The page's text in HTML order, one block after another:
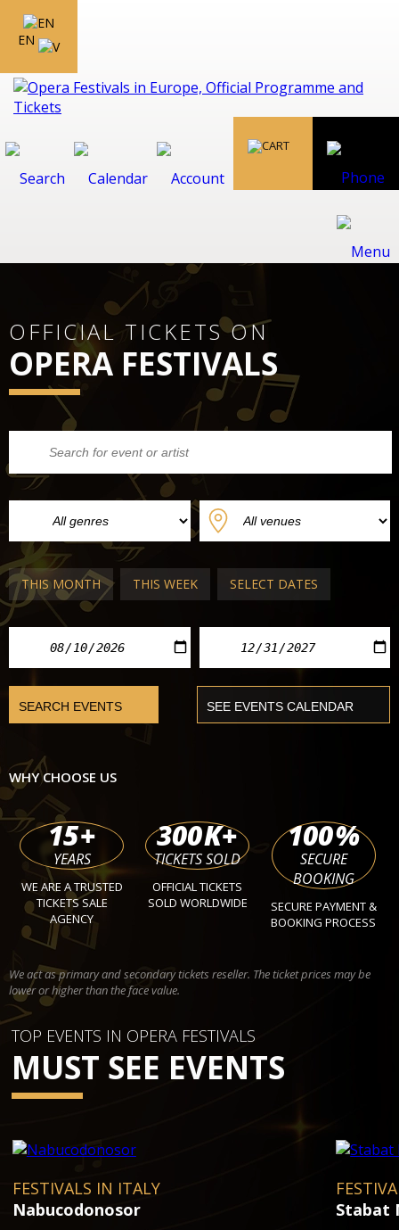
EN
OFFICIAL TICKETS ON
OPERA FESTIVALS
THIS MONTH THIS WEEK SELECT DATES
WHY CHOOSE US
15+
YEARS
WE ARE A TRUSTED
TICKETS SALE
AGENCY
300K+
TICKETS SOLD
OFFICIAL TICKETS
SOLD WORLDWIDE
100%
SECURE
BOOKING
SECURE PAYMENT &
BOOKING PROCESS
We act as primary and secondary tickets reseller. The ticket prices may be
lower or higher than the face value.
TOP EVENTS IN OPERA FESTIVALS
MUST SEE EVENTS
FESTIVALS IN ITALY
Nabucodonosor
Stabat